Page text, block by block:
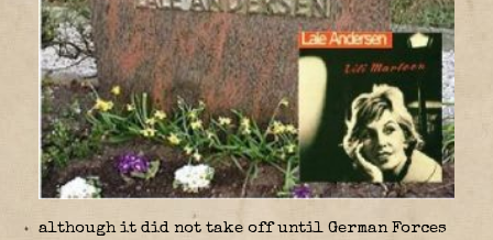
although it did not take off until German Forces